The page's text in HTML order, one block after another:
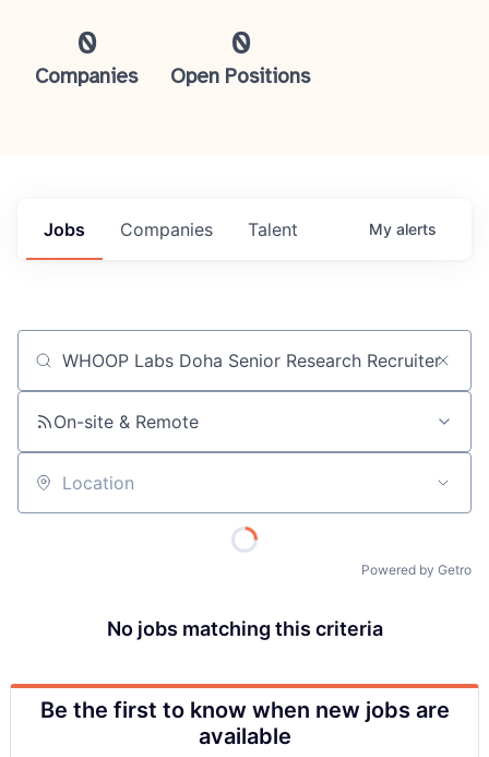
About
0
Companies
0
Open Positions
Jobs Companies Talent My alerts
Job title, company or keyword
On-site & Remote
Location
Powered by Getro
No jobs matching this criteria
Be the first to know when new jobs are
available